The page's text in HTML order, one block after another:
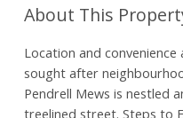
Location and
sought after
Pendrell Mews is nestled
treelined street. Steps to